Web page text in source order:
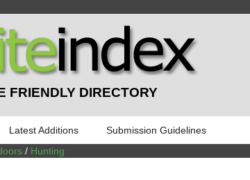
FRIENDLY DIRECTORY
Latest Additions
Submission Guidelines
/ Hunting